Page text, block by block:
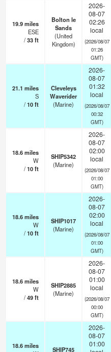
19.9miles
ESE
/33ft
Bolton le
Sands
(United
Kingdom)
2026-
08-07
02:26
local
(2026/08/07
01:26
GMT)
21.1 miles
S
/10ft
Cleveleys
Waverider
(Marine)
2026-
08-07
01:32
local
(2026/08/07
00:32
GMT)
18.6miles
W
/10ft
SHIP5342
(Marine)
2026-
08-07
02:00
local
(2026/08/07
01:00
GMT)
18.6miles
W
/10ft
SHIP1017
(Marine)
2026-
08-07
02:00
local
(2026/08/07
01:00
GMT)
18.6miles
W
/49ft
SHIP2885
(Marine)
2026-
08-07
01:00
local
(2026/08/07
00:00
GMT)
18.6miles
SHIP745
2026-
08-07
01:00